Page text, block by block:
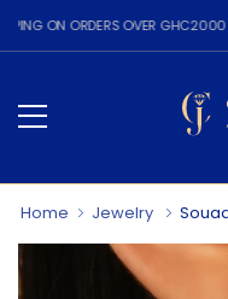
ON ORDERS OVER GHC2000 📞
Home Jewelry